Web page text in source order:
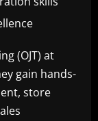
(OJT) at
gain hands-
store